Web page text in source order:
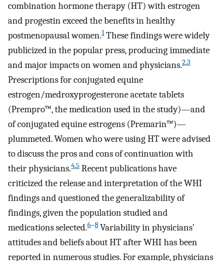
combination hormone therapy (HT) with estrogen
and progestin exceed the benefits in healthy
postmenopausal women.1These findings were widely
publicized in the popular press, producing immediate
and major impacts on women and physicians.2,3
Prescriptions for conjugated equine
estrogen/medroxyprogesterone acetate tablets
(Prempro™, the medication used in the study)—and
of conjugated equine estrogens (Premarin™)—
plummeted. Women who were using HT were advised
to discuss the pros and cons of continuation with
their physicians.4,5 Recent publications have
criticized the release and interpretation of the WHI
findings and questioned the generalizability of
findings, given the population studied and
medications selected.6–8 Variability in physicians’
attitudes and beliefs about HT after WHI has been
reported in numerous studies. For example, physicians